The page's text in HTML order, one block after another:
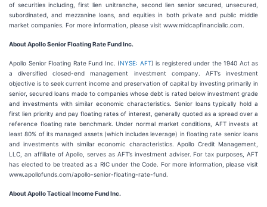
of securities including, first lien unitranche, second lien senior secured, unsecured,
subordinated, and mezzanine loans, and equities in both private and public middle
market companies. For more information, please visit www.midcapfinancialic.com.
About Apollo Senior Floating Rate Fund Inc.
Apollo Senior Floating Rate Fund Inc. (NYSE: AFT) is registered under the 1940 Act as
a diversified closed-end management investment company. AFT’s investment
objective is to seek current income and preservation of capital by investing primarily in
senior, secured loans made to companies whose debt is rated below investment grade
and investments with similar economic characteristics. Senior loans typically hold a
first lien priority and pay floating rates of interest, generally quoted as a spread over a
reference floating rate benchmark. Under normal market conditions, AFT invests at
least 80% of its managed assets (which includes leverage) in floating rate senior loans
and investments with similar economic characteristics. Apollo Credit Management,
LLC, an affiliate of Apollo, serves as AFT’s investment adviser. For tax purposes, AFT
has elected to be treated as a RIC under the Code. For more information, please visit
www.apollofunds.com/apollo-senior-floating-rate-fund.
About Apollo Tactical Income Fund Inc.